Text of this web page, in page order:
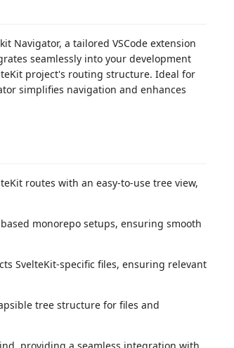
Navigator, a tailored VSCode extension
seamlessly into your development
project's routing structure. Ideal for
simplifies navigation and enhances
routes with an easy-to-use tree view,
monorepo setups, ensuring smooth
SvelteKit-specific files, ensuring relevant
tree structure for files and
providing a seamless integration with